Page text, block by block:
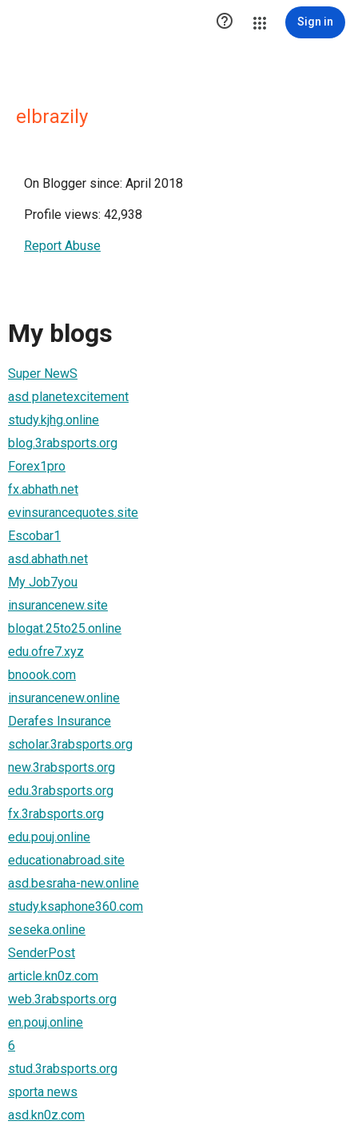
 Sign in
elbrazily
On Blogger since: April 2018
Profile views: 42,938
Report Abuse
My blogs
Super NewS
asd planetexcitement
study.kjhg.online
blog.3rabsports.org
Forex1pro
fx.abhath.net
evinsurancequotes.site
Escobar1
asd.abhath.net
My Job7you
insurancenew.site
blogat.25to25.online
edu.ofre7.xyz
bnoook.com
insurancenew.online
Derafes Insurance
scholar.3rabsports.org
new.3rabsports.org
edu.3rabsports.org
fx.3rabsports.org
edu.pouj.online
educationabroad.site
asd.besraha-new.online
study.ksaphone360.com
seseka.online
SenderPost
article.kn0z.com
web.3rabsports.org
en.pouj.online
6
stud.3rabsports.org
sporta news
asd.kn0z.com